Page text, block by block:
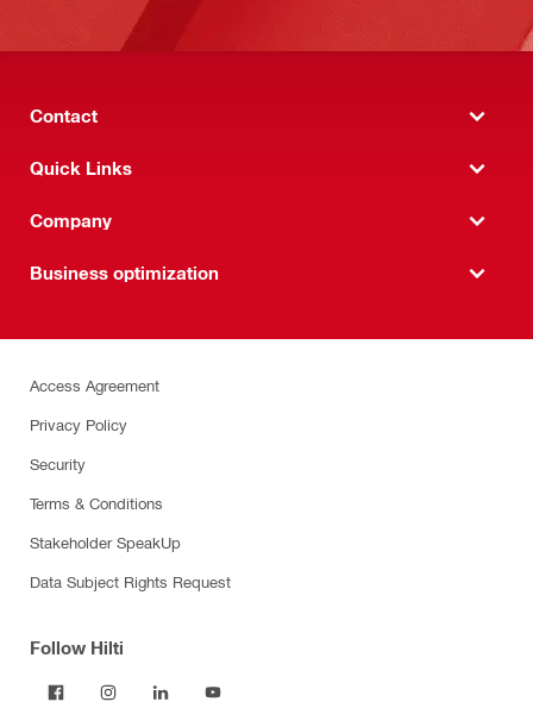
Contact
Quick Links
Company
Business optimization
Access Agreement
Privacy Policy
Security
Terms & Conditions
Stakeholder SpeakUp
Data Subject Rights Request
Follow Hilti